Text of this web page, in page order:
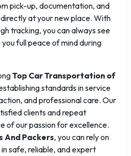
pick-up, documentation, and
at your new place. With
tracking, you can always see
full peace of mind during
Top Car Transportation of
standards in service
and professional care. Our
clients and repeat
of our passion for excellence.
And Packers, you can rely on
safe, reliable, and expert